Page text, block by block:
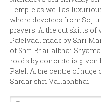
Temple as well as
where devotees from
prayers. At the out skirts of
Patelvadi made by Shri
of Shri Bhailalbhai
roads by concrete is
Patel. At the centre of huge
Sardar shri Vallabhbhai.